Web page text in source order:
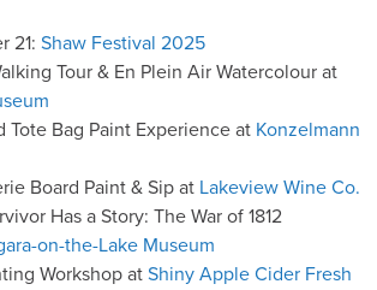
21: Shaw Festival 2025
Tour & En Plein Air Watercolour at
Tote Bag Paint Experience at Konzelmann
Board Paint & Sip at Lakeview Wine Co.
Has a Story: The War of 1812
on-the-Lake Museum
Workshop at Shiny Apple Cider Fresh